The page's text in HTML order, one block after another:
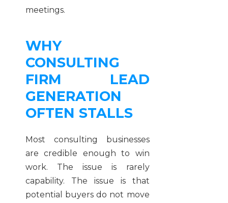
meetings.
WHY
CONSULTING
FIRM LEAD
GENERATION
OFTEN STALLS
Most consulting businesses
are credible enough to win
work. The issue is rarely
capability. The issue is that
potential buyers do not move